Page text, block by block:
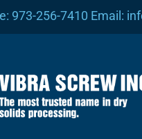
973-256-7410 Email: